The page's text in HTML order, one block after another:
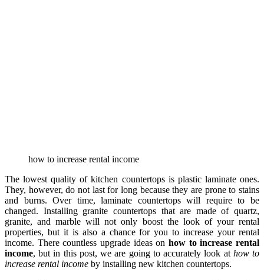
how to increase rental income
The lowest quality of kitchen countertops is plastic laminate ones.
They, however, do not last for long because they are prone to stains
and burns. Over time, laminate countertops will require to be
changed. Installing granite countertops that are made of quartz,
granite, and marble will not only boost the look of your rental
properties, but it is also a chance for you to increase your rental
income. There countless upgrade ideas on how to increase rental
income, but in this post, we are going to accurately look at how to
increase rental income by installing new kitchen countertops.